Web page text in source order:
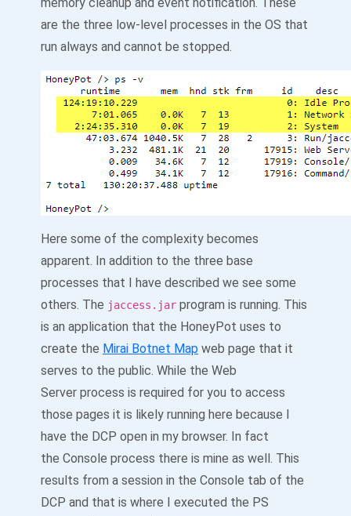
are the three low-level processes in the OS that
run always and cannot be stopped.
Here some of the complexity becomes
apparent. In addition to the three base
processes that I have described we see some
others. The jaccess.jar program is running. This
is an application that the HoneyPot uses to
create the Mirai Botnet Map web page that it
serves to the public. While the Web
Server process is required for you to access
those pages it is likely running here because I
have the DCP open in my browser. In fact
the Console process there is mine as well. This
results from a session in the Console tab of the
DCP and that is where I executed the PS